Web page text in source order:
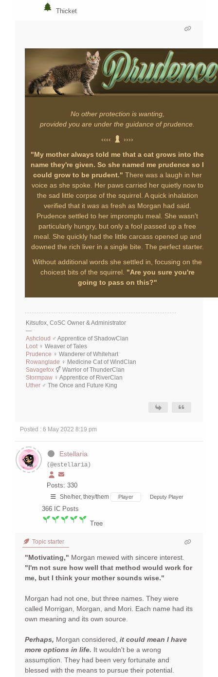
Thicket
No other protection is wanting,
provided you are under the guidance of prudence.
‹‹‹‹
››››
"My mother always told me that a cat grows into the
name they're given. So she named me prudence so I
could grow to be prudent." There was a laugh in her
voice as she spoke. Her paws carried her quietly now to
the sad little corpse of the squirrel. A quick inhalation
verified that it wasas fresh as Morgan had said.
Prudence settled to her impromptu meal. She wasn't
particularly hungry, but only a fool passed up a free
meal. She quickly had the little carcass opened up and
downed the rich liver in a single bite. The perfect starter.
Without additional words she settled in, focusing on the
choicest bits of the squirrel. "Are you sure you're
going to pass on this?"
Kitsufox, CoSC Owner & Administrator
—
Ashcloud ♂ Apprentice of ShadowClan
Loot♀ Weaver of Tales
Prudence ♀ Wanderer of Whitehart
Rowanglade ♀ Medicine Cat of WindClan
Savagefox ⚥ Warrior of ThunderClan
Stormpaw ♀ Apprentice of RiverClan
Uther ♂ The Once and Future King
Posted : 6 May 2022 8:19 pm
Estellaria
(@estellaria)
Posts: 330
She/her, they/them Player Deputy Player
366 IC Posts
Tree
Topic starter
"Motivating," Morgan mewed with sincere interest.
"I'm not sure how well that method would work for
me, but I think your mother sounds wise."
Morgan had not one, but three names. They were
called Morrigan, Morgan, and Mori. Each name had its
own meaning and its own source.
Perhaps, Morgan considered, it could mean I have
more options in life. It wouldn't be a wrong
assumption. They had been very fortunate and
blessed with the means to pursue their potential.